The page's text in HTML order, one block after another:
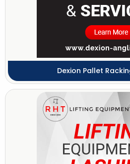
Dexion Pallet